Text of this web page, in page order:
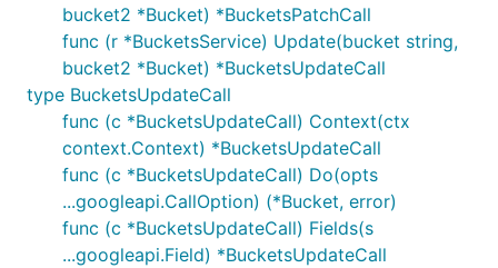
bucket2 *Bucket) *BucketsPatchCall
func (r *BucketsService) Update(bucket string,
bucket2 *Bucket) *BucketsUpdateCall
type BucketsUpdateCall
func (c *BucketsUpdateCall) Context(ctx
context.Context) *BucketsUpdateCall
func (c *BucketsUpdateCall) Do(opts
...googleapi.CallOption) (*Bucket, error)
func (c *BucketsUpdateCall) Fields(s
...googleapi.Field) *BucketsUpdateCall